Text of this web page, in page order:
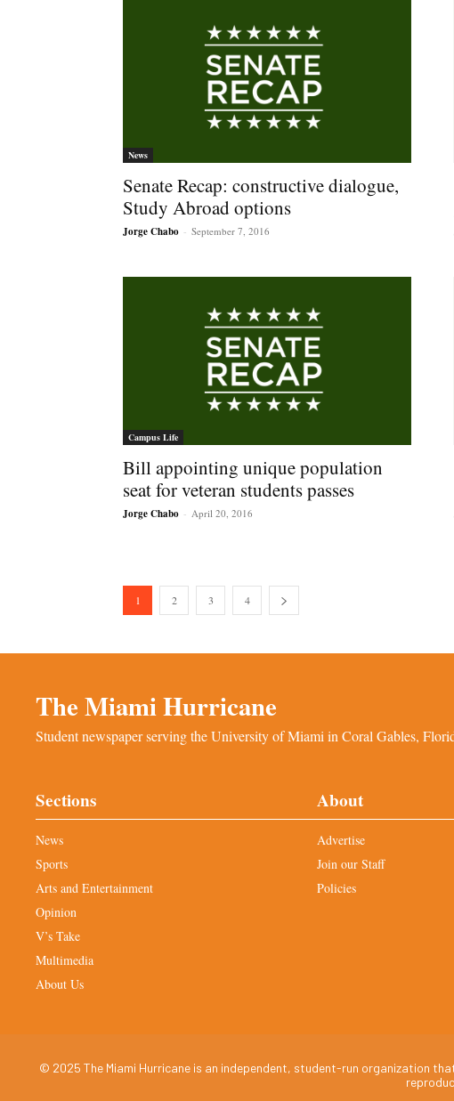
News
Senate Recap: constructive dialogue,
Study Abroad options
Jorge Chabo - September 7, 2016
Campus Life
Bill appointing unique population
seat for veteran students passes
Jorge Chabo - April 20, 2016
1 2 3 4
The Miami Hurricane
Student newspaper serving the University of Miami in Coral Gables,
Sections
News
Sports
Arts and Entertainment
Opinion
V’s Take
Multimedia
About Us
About
Advertise
Join our Staff
Policies
© 2025 The Miami Hurricane is an independent, student-run organization